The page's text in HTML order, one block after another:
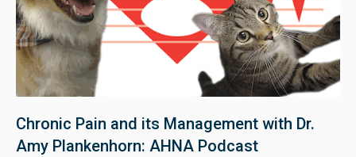
Chronic Pain and its Management with Dr.
Amy Plankenhorn: AHNA Podcast